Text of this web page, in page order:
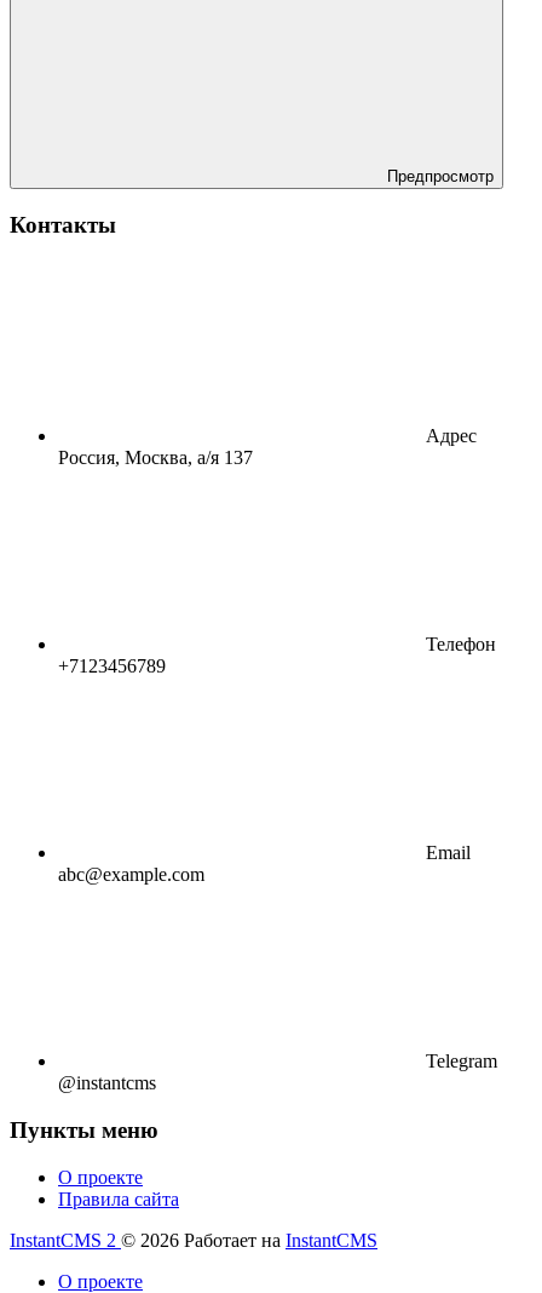
Предпросмотр
Контакты
Адрес
Россия, Москва, а/я 137
Телефон
+7123456789
Email
abc@example.com
Telegram
@instantcms
Пункты меню
О проекте
Правила сайта
InstantCMS 2 © 2026 Работает на InstantCMS
О проекте